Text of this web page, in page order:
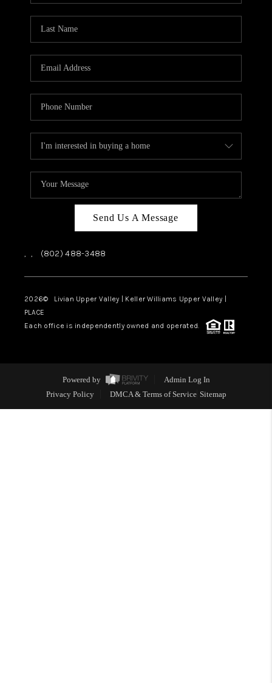
Send Us A Message
, , (802) 488-3488
2026© Livian Upper Valley | Keller Williams Upper Valley |
PLACE
Each office is independently owned and operated.
Powered by
Admin Log In
Privacy Policy
DMCA & Terms of Service Sitemap